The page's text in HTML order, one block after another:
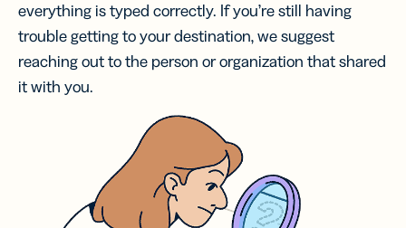
everything is typed correctly. If you’re still having
trouble getting to your destination, we suggest
reaching out to the person or organization that shared
it with you.